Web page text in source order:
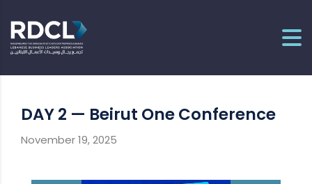
DAY 2 — Beirut One Conference
November 19, 2025